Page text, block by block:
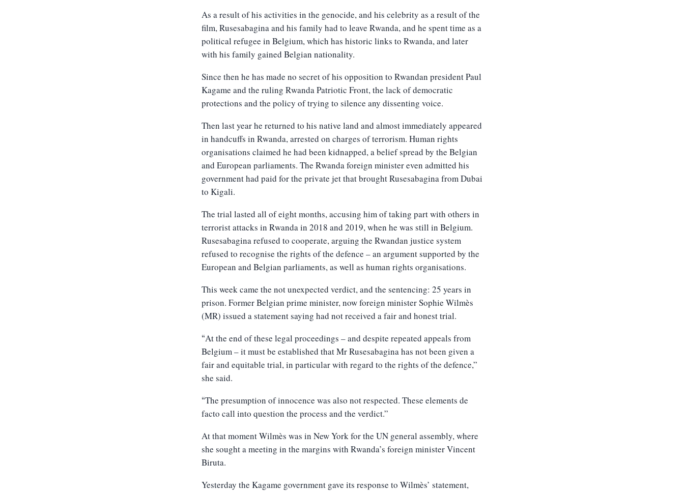
As a result of his activities in the genocide, and his celebrity as a result of the
film, Rusesabagina and his family had to leave Rwanda, and he spent time as a
political refugee in Belgium, which has historic links to Rwanda, and later
with his family gained Belgian nationality.
Since then he has made no secret of his opposition to Rwandan president Paul
Kagame and the ruling Rwanda Patriotic Front, the lack of democratic
protections and the policy of trying to silence any dissenting voice.
Then last year he returned to his native land and almost immediately appeared
in handcuffs in Rwanda, arrested on charges of terrorism. Human rights
organisations claimed he had been kidnapped, a belief spread by the Belgian
and European parliaments. The Rwanda foreign minister even admitted his
government had paid for the private jet that brought Rusesabagina from Dubai
to Kigali.
The trial lasted all of eight months, accusing him of taking part with others in
terrorist attacks in Rwanda in 2018 and 2019, when he was still in Belgium.
Rusesabagina refused to cooperate, arguing the Rwandan justice system
refused to recognise the rights of the defence – an argument supported by the
European and Belgian parliaments, as well as human rights organisations.
This week came the not unexpected verdict, and the sentencing: 25 years in
prison. Former Belgian prime minister, now foreign minister Sophie Wilmès
(MR) issued a statement saying had not received a fair and honest trial.
“At the end of these legal proceedings – and despite repeated appeals from
Belgium – it must be established that Mr Rusesabagina has not been given a
fair and equitable trial, in particular with regard to the rights of the defence,”
she said.
“The presumption of innocence was also not respected. These elements de
facto call into question the process and the verdict.”
At that moment Wilmès was in New York for the UN general assembly, where
she sought a meeting in the margins with Rwanda’s foreign minister Vincent
Biruta.
Yesterday the Kagame government gave its response to Wilmès’ statement,